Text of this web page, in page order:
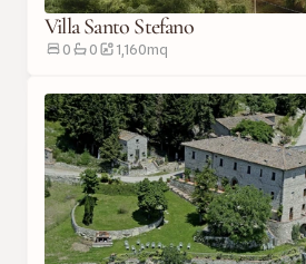
Villa Santo Stefano
0 0 1,160mq